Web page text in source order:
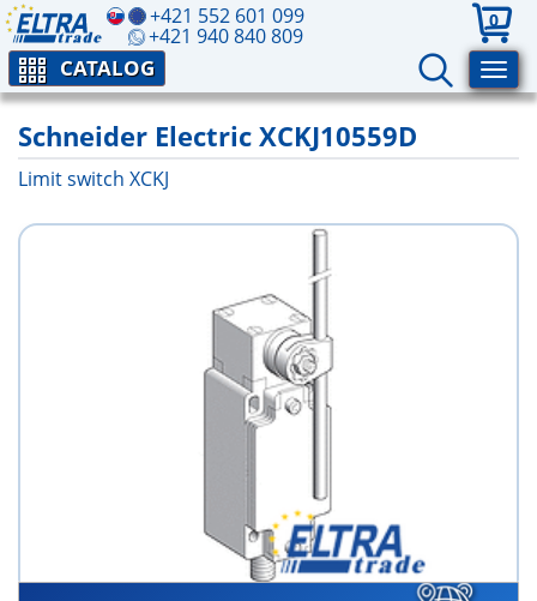
+421 552 601 099
+421 940 840 809
0
CATALOG
Schneider Electric XCKJ10559D
Limit switch XCKJ